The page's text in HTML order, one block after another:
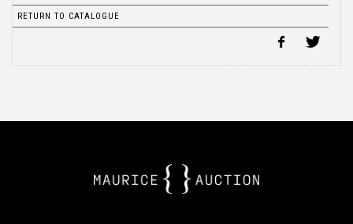
RETURN TO CATALOGUE